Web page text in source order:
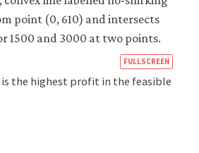
FULLSCREEN
is the highest profit in the feasible